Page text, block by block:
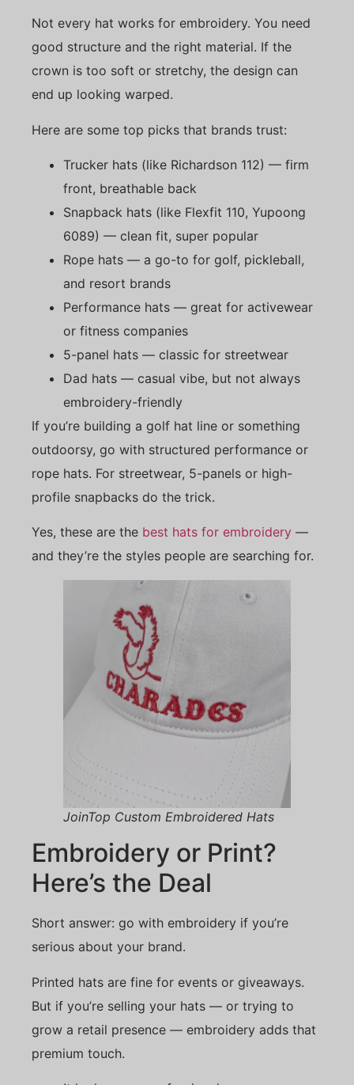
Not every hat works for embroidery. You need
good structure and the right material. If the
crown is too soft or stretchy, the design can
end up looking warped.
Here are some top picks that brands trust:
Trucker hats (like Richardson 112) — firm
front, breathable back
Snapback hats (like Flexfit 110, Yupoong
6089) — clean fit, super popular
Rope hats — a go-to for golf, pickleball,
and resort brands
Performance hats — great for activewear
or fitness companies
5-panel hats — classic for streetwear
Dad hats — casual vibe, but not always
embroidery-friendly
If you’re building a golf hat line or something
outdoorsy, go with structured performance or
rope hats. For streetwear, 5-panels or high-
profile snapbacks do the trick.
Yes, these are the best hats for embroidery —
and they’re the styles people are searching for.
JoinTop Custom Embroidered Hats
Embroidery or Print?
Here’s the Deal
Short answer: go with embroidery if you’re
serious about your brand.
Printed hats are fine for events or giveaways.
But if you’re selling your hats — or trying to
grow a retail presence — embroidery adds that
premium touch.